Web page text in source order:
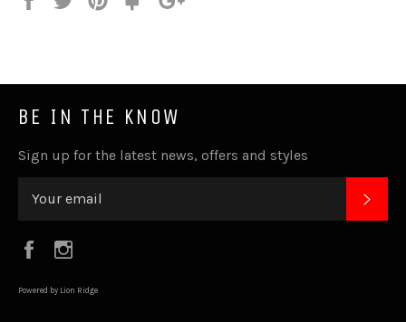
BE IN THE KNOW
Sign up for the latest news, offers and styles
Facebook
Powered by Lion Ridge